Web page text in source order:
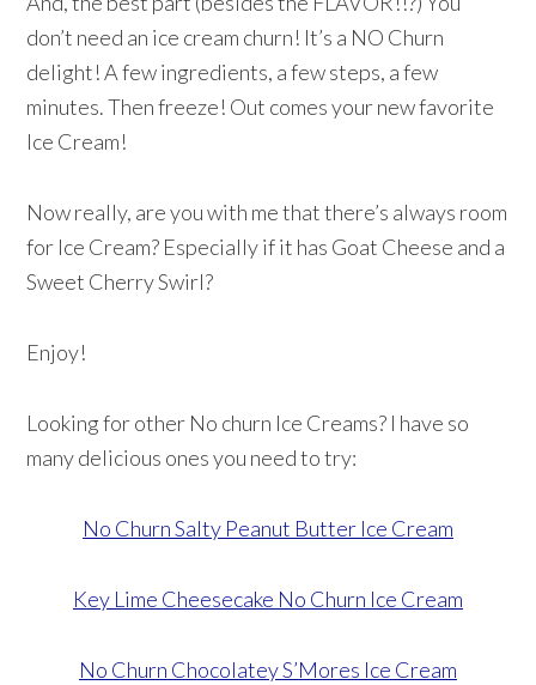
don’t need an ice cream churn! It’s a NO Churn
delight! A few ingredients, a few steps, a few
minutes. Then freeze! Out comes your new favorite
Ice Cream!
Now really, are you with me that there’s always room
for Ice Cream? Especially if it has Goat Cheese and a
Sweet Cherry Swirl?
Enjoy!
Looking for other No churn Ice Creams? I have so
many delicious ones you need to try:
No Churn Salty Peanut Butter Ice Cream
Key Lime Cheesecake No Churn Ice Cream
No Churn Chocolatey S’Mores Ice Cream